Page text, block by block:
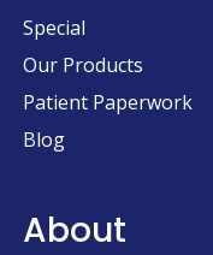
Special
Our Products
Patient Paperwork
Blog
About